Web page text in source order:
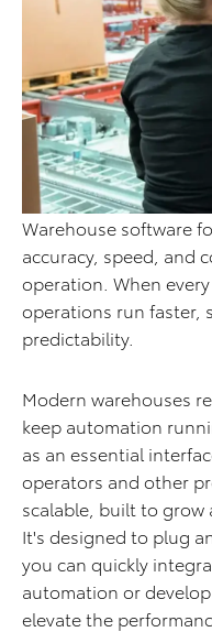
Warehouse software
accuracy, speed, and
operation. When
operations run faster,
predictability.
Modern warehouses
keep automation
as an essential
operators and other
scalable, built to grow
It's designed to plug
you can quickly
automation or
elevate the